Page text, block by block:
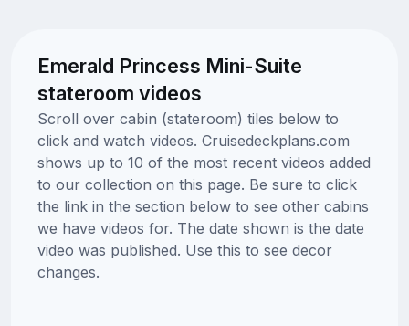
Emerald Princess Mini-Suite
stateroom videos
Scroll over cabin (stateroom) tiles below to
click and watch videos. Cruisedeckplans.com
shows up to 10 of the most recent videos added
to our collection on this page. Be sure to click
the link in the section below to see other cabins
we have videos for. The date shown is the date
video was published. Use this to see decor
changes.